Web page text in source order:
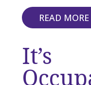
READ MORE
It’s